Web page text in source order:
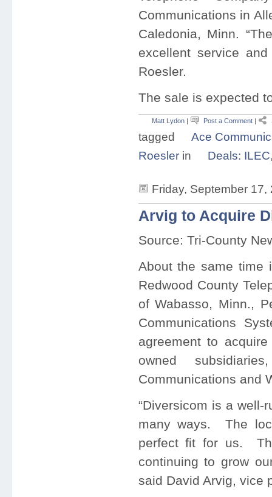
Communications in
Caledonia, Minn.
excellent service
Roesler.
The sale is expected
Matt Lydon| Post a Comment|
tagged
Ace
Roesler in Deals: ILEC
Friday, September 17,
Arvig to Acquire
Source: Tri-County
About the same time
Redwood County
of Wabasso, Minn.,
Communications
agreement to
owned
Communications and
“Diversicom is a well-
many ways. The
perfect fit for us.
continuing to grow
said David Arvig, vice